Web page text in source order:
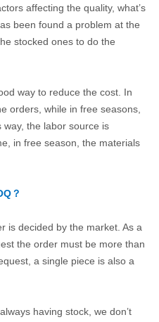
affecting the quality, what’s
been found a problem at the
stocked ones to do the
way to reduce the cost. In
orders, while in free seasons,
the labor source is
in free season, the materials
？
is decided by the market. As a
the order must be more than
a single piece is also a
having stock, we don’t